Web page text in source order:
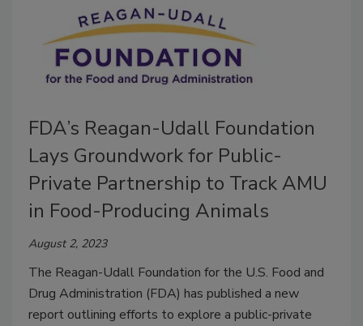
FDA’s Reagan-Udall Foundation
Lays Groundwork for Public-
Private Partnership to Track AMU
in Food-Producing Animals
August 2, 2023
The Reagan-Udall Foundation for the U.S. Food and
Drug Administration (FDA) has published a new
report outlining efforts to explore a public-private